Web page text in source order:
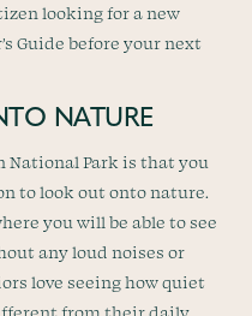
looking for a new
Guide before your next
NATURE
National Park is that you
to look out onto nature.
you will be able to see
any loud noises or
love seeing how quiet
from their daily